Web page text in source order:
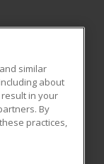
similar
about
in your
By
practices,